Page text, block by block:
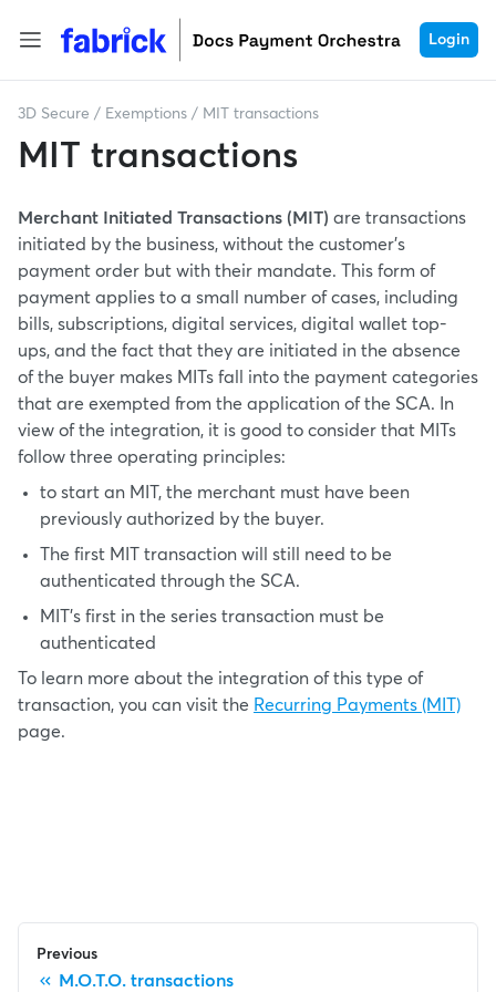
Login
3D Secure / Exemptions / MIT transactions
MIT transactions
Merchant Initiated Transactions (MIT) are transactions
initiated by the business, without the customer's
payment order but with their mandate. This form of
payment applies to a small number of cases, including
bills, subscriptions, digital services, digital wallet top-
ups, and the fact that they are initiated in the absence
of the buyer makes MITs fall into the payment categories
that are exempted from the application of the SCA. In
view of the integration, it is good to consider that MITs
follow three operating principles:
to start an MIT, the merchant must have been
previously authorized by the buyer.
The first MIT transaction will still need to be
authenticated through the SCA.
MIT's first in the series transaction must be
authenticated
To learn more about the integration of this type of
transaction, you can visit the Recurring Payments (MIT)
page.
Previous
M.O.T.O. transactions